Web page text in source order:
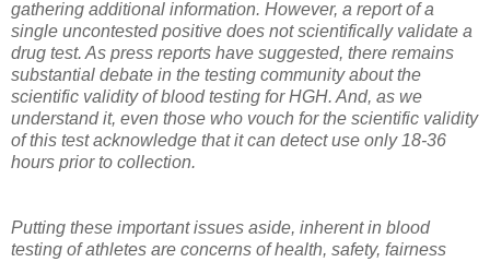
gathering additional information. However, a report of a
single uncontested positive does not scientifically validate a
drug test. As press reports have suggested, there remains
substantial debate in the testing community about the
scientific validity of blood testing for HGH. And, as we
understand it, even those who vouch for the scientific validity
of this test acknowledge that it can detect use only 18-36
hours prior to collection.
Putting these important issues aside, inherent in blood
testing of athletes are concerns of health, safety, fairness